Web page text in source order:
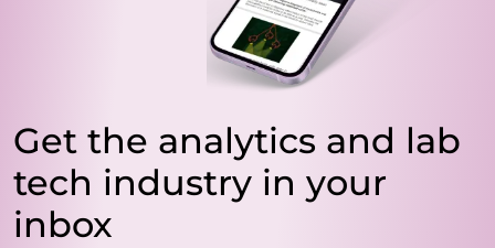
Get the analytics and lab
tech industry in your
inbox